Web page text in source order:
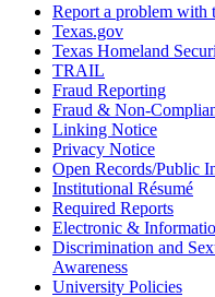
Report a problem with
Texas.gov
Texas Homeland
TRAIL
Fraud Reporting
Fraud & Non-
Linking Notice
Privacy Notice
Open Records/Public
Institutional Résumé
Required Reports
Electronic &
Discrimination and
Awareness
University Policies